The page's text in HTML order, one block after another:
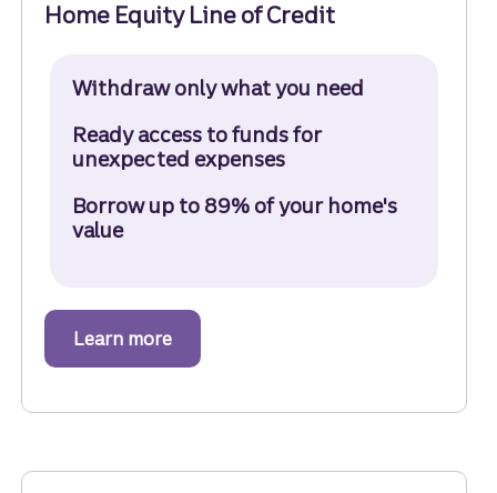
Home Equity Line of Credit
Withdraw only what you need
Ready access to funds for
unexpected expenses
Borrow up to 89% of your home's
value
Learn moreabout a home equity line of credit.